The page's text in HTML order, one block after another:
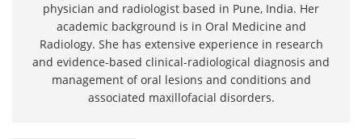
physician and radiologist based in Pune, India. Her
academic background is in Oral Medicine and
Radiology. She has extensive experience in research
and evidence-based clinical-radiological diagnosis and
management of oral lesions and conditions and
associated maxillofacial disorders.